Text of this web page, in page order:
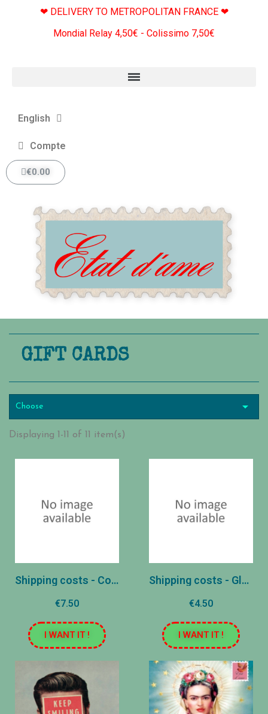
❤ DELIVERY TO METROPOLITAN FRANCE ❤
Mondial Relay 4,50€ - Colissimo 7,50€
English
Compte
€0.00
GIFT CARDS
Choose 
Displaying 1-11 of 11 item(s)
Shipping costs - Colissimo
€7.50
I WANT IT !
Shipping costs - Global
€4.50
I WANT IT !